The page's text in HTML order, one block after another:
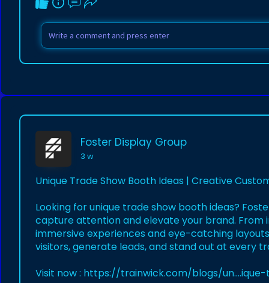
Foster Display Group
3 w
Unique Trade Show Booth Ideas | Creative
Looking for unique trade show booth ideas?
capture attention and elevate your brand. From
immersive experiences and eye-catching
visitors, generate leads, and stand out at every
Visit now : https://trainwick.com/blogs/